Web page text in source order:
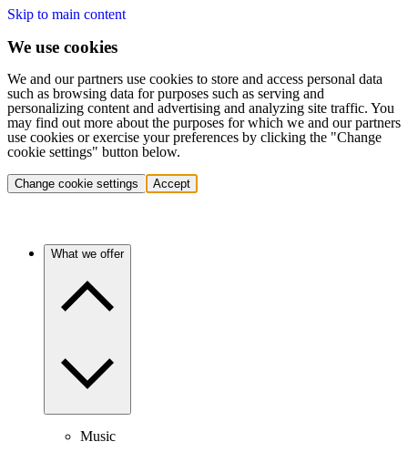
Skip to main content
We use cookies
We and our partners use cookies to store and access personal data
such as browsing data for purposes such as serving and
personalizing content and advertising and analyzing site traffic. You
may find out more about the purposes for which we and our partners
use cookies or exercise your preferences by clicking the "Change
cookie settings" button below.
Change cookie settings Accept
What we offer
Music